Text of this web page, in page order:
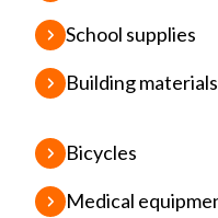
School supplies
Building materials
Bicycles
Medical